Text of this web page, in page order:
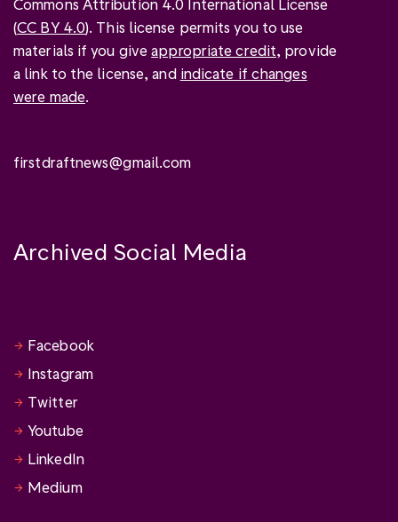
Commons Attribution 4.0 International License
(CC BY 4.0). This license permits you to use
materials if you giveappropriate credit, provide
a link to the license, and indicate if changes
were made.
firstdraftnews@gmail.com
Archived Social Media
Facebook
Instagram
Twitter
Youtube
LinkedIn
Medium